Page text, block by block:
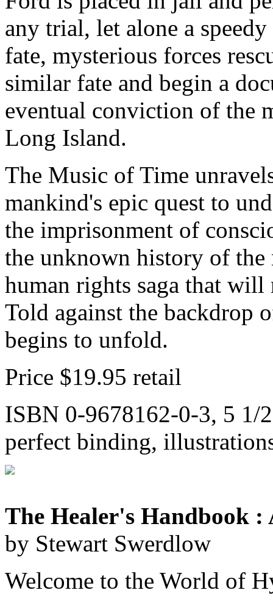
any trial, let alone a
fate, mysterious forces
similar fate and begin a
eventual conviction of the
Long Island.
The Music of Time
mankind's epic quest to
the imprisonment of
the unknown history of the
human rights saga that
Told against the backdrop
begins to unfold.
Price $19.95 retail
ISBN 0-9678162-0-3, 5 1/
perfect binding,
The Healer's Handbook :
by Stewart Swerdlow
Welcome to the World of